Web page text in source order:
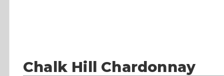
Chalk Hill Chardonnay